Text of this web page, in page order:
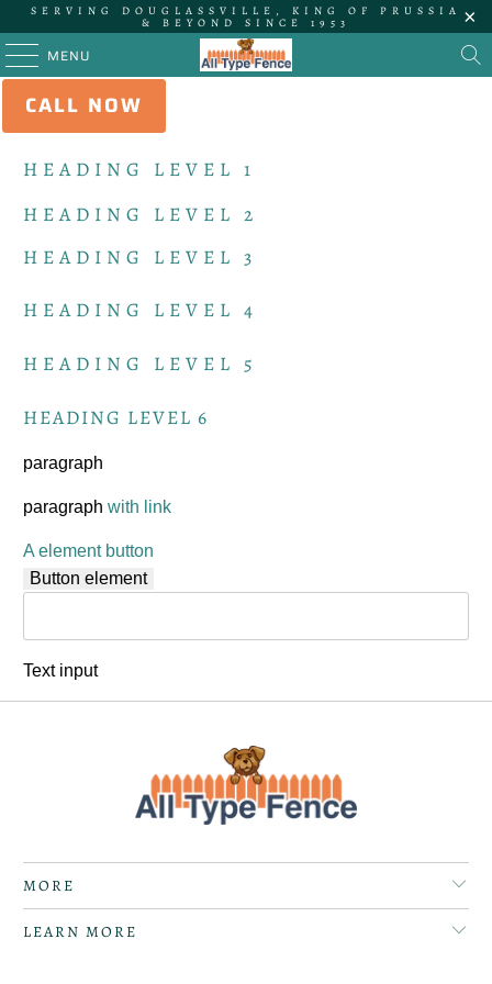
SERVING DOUGLASSVILLE, KING OF PRUSSIA
& BEYOND SINCE 1953
MENU
CALL NOW
HEADING LEVEL 1
HEADING LEVEL 2
HEADING LEVEL 3
HEADING LEVEL 4
HEADING LEVEL 5
HEADING LEVEL 6
paragraph
paragraphwith link
A element button
Button element
Text input
MORE
LEARN MORE